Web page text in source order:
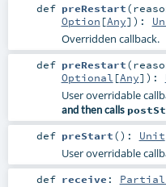
def preRestart(
Option [Any] ) :
Overridden callback.
def preRestart(
Optional [Any] ) :
User overridable
and then calls
def preStart() : Unit
User overridable
def receive :